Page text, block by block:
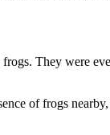
frogs. They were
of frogs